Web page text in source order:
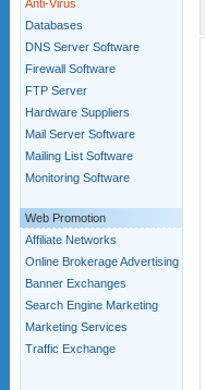
Anti-Virus
Databases
DNS Server Software
Firewall Software
FTP Server
Hardware Suppliers
Mail Server Software
Mailing List Software
Monitoring Software
Web Promotion
Affiliate Networks
Online Brokerage Advertising
Banner Exchanges
Search Engine Marketing
Marketing Services
Traffic Exchange